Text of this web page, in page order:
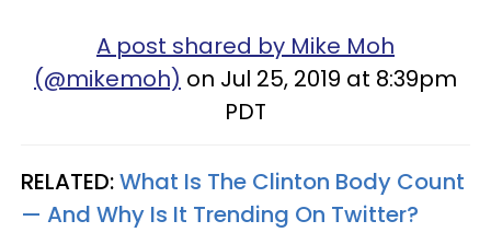
A post shared by Mike Moh
(@mikemoh) on Jul 25, 2019 at 8:39pm
PDT
RELATED:What Is The Clinton Body Count
— And Why Is It Trending On Twitter?